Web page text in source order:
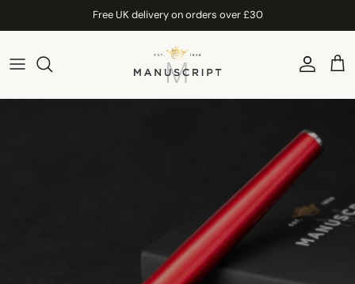
Free UK delivery on orders over £30
Account